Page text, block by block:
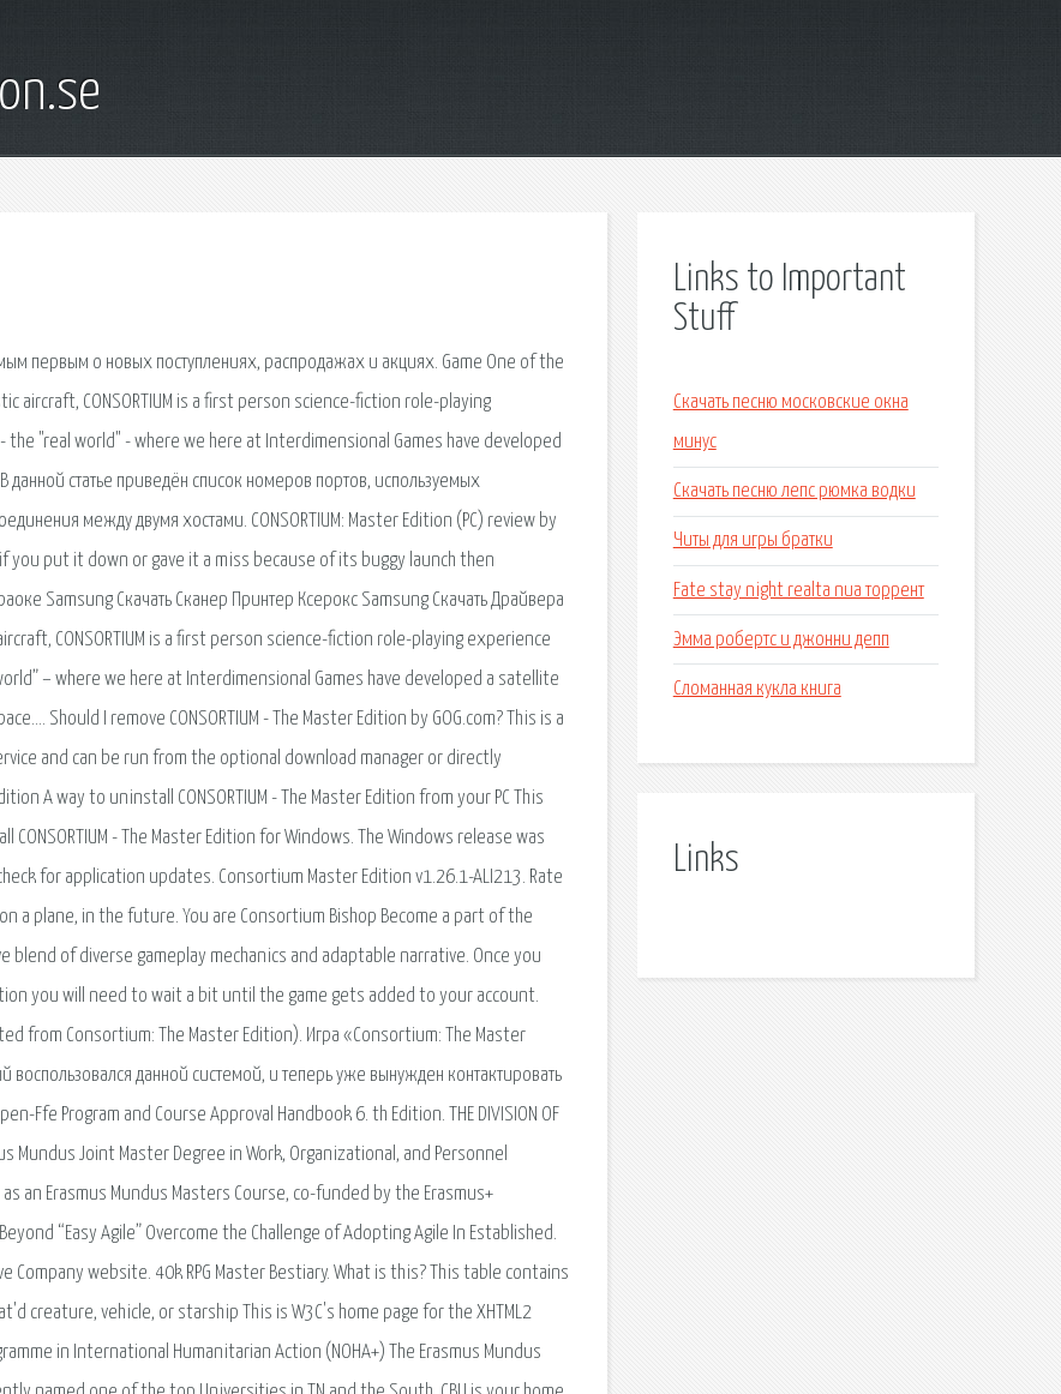
первым о новых поступлениях, распродажах и акциях. Game One of the
aircraft, CONSORTIUM is a first person science-fiction role-playing
"real world" - where we here at Interdimensional Games have developed
статье приведён список номеров портов, используемых
между двумя хостами. CONSORTIUM: Master Edition (PC) review by
if you put it down or gave it a miss because of its buggy launch then
Samsung Скачать Сканер Принтер Ксерокс Samsung Скачать Драйвера
CONSORTIUM is a first person science-fiction role-playing experience
– where we here at Interdimensional Games have developed a satellite
Should I remove CONSORTIUM - The Master Edition by GOG.com? This is a
and can be run from the optional download manager or directly
A way to uninstall CONSORTIUM - The Master Edition from your PC This
- The Master Edition for Windows. The Windows release was
for application updates. Consortium Master Edition v1.26.1-ALI213. Rate
a plane, in the future. You are Consortium Bishop Become a part of the
blend of diverse gameplay mechanics and adaptable narrative. Once you
you will need to wait a bit until the game gets added to your account.
from Consortium: The Master Edition). Игра «Consortium: The Master
воспользовался данной системой, и теперь уже вынужден контактировать
Ffe Program and Course Approval Handbook 6. th Edition. THE DIVISION OF
Mundus Joint Master Degree in Work, Organizational, and Personnel
an Erasmus Mundus Masters Course, co-funded by the Erasmus+
“Easy Agile” Overcome the Challenge of Adopting Agile In Established.
Company website. 40k RPG Master Bestiary. What is this? This table contains
creature, vehicle, or starship This is W3C's home page for the XHTML2
in International Humanitarian Action (NOHA+) The Erasmus Mundus
Links to Important
Stuff
Скачать песню московские окна
минус
Скачать песню лепс рюмка водки
Читы для игры братки
Fate stay night realta nua торрент
Эмма робертс и джонни депп
Сломанная кукла книга
Links